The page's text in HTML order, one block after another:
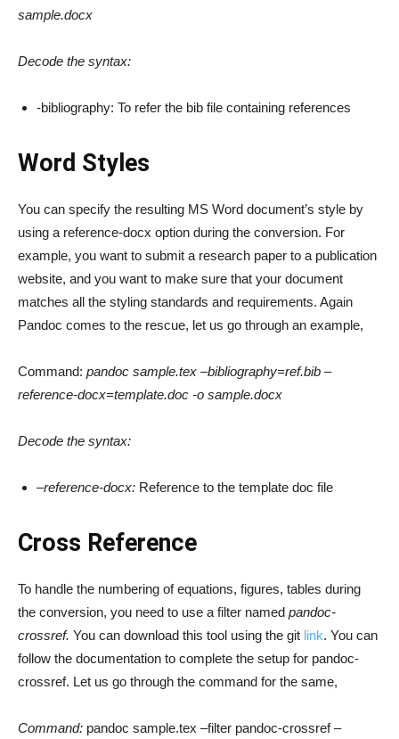
sample.docx
Decode the syntax:
-bibliography: To refer the bib file containing references
Word Styles
You can specify the resulting MS Word document’s style by
using a reference-docx option during the conversion. For
example, you want to submit a research paper to a publication
website, and you want to make sure that your document
matches all the styling standards and requirements. Again
Pandoc comes to the rescue, let us go through an example,
Command: pandoc sample.tex –bibliography=ref.bib –
reference-docx=template.doc -o sample.docx
Decode the syntax:
–reference-docx: Reference to the template doc file
Cross Reference
To handle the numbering of equations, figures, tables during
the conversion, you need to use a filter named pandoc-
crossref. You can download this tool using the git link. You can
follow the documentation to complete the setup for pandoc-
crossref. Let us go through the command for the same,
Command: pandoc sample.tex –filter pandoc-crossref –